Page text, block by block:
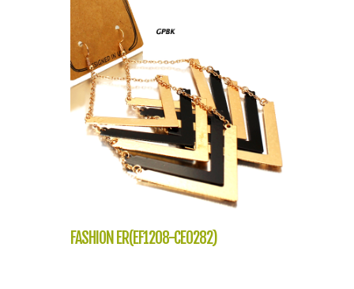
FASHION ER(EF1208-CE0282)